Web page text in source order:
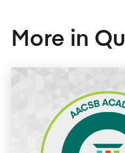
More in